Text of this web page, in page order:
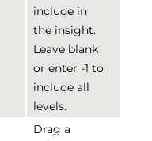
include in
the insight.
Leave blank
or enter -1 to
include all
levels.
Drag a